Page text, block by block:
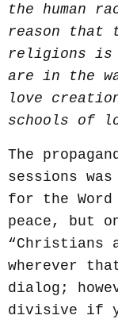
the human
reason that
religions is
are in the
love
schools of
The
sessions
for the Word
peace, but
“Christians
wherever
dialog;
divisive if